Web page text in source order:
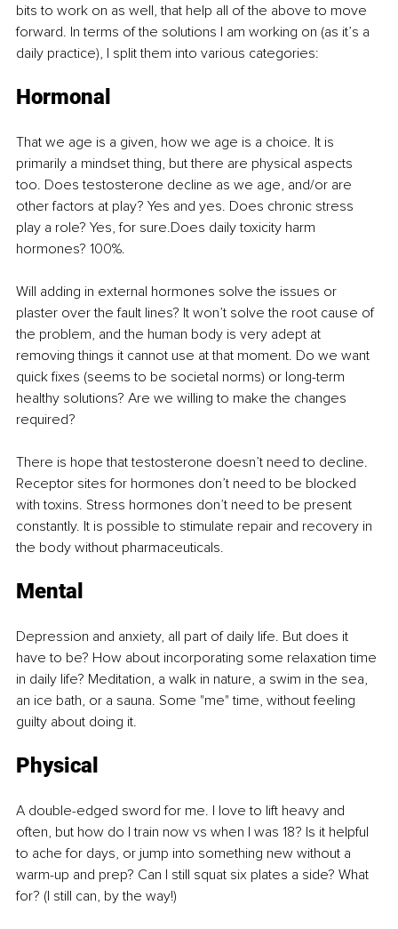
bits to work on as well, that help all of the above to move
forward. In terms of the solutions I am working on (as it’s a
daily practice), I split them into various categories:
Hormonal
That we age is a given, how we age is a choice. It is
primarily a mindset thing, but there are physical aspects
too. Does testosterone decline as we age, and/or are
other factors at play? Yes and yes. Does chronic stress
play a role? Yes, for sure.Does daily toxicity harm
hormones? 100%.
Will adding in external hormones solve the issues or
plaster over the fault lines? It won’t solve the root cause of
the problem, and the human body is very adept at
removing things it cannot use at that moment. Do we want
quick fixes (seems to be societal norms) or long-term
healthy solutions? Are we willing to make the changes
required?
There is hope that testosterone doesn’t need to decline.
Receptor sites for hormones don’t need to be blocked
with toxins. Stress hormones don’t need to be present
constantly. It is possible to stimulate repair and recovery in
the body without pharmaceuticals.
Mental
Depression and anxiety, all part of daily life. But does it
have to be? How about incorporating some relaxation time
in daily life? Meditation, a walk in nature, a swim in the sea,
an ice bath, or a sauna. Some "me" time, without feeling
guilty about doing it.
Physical
A double-edged sword for me. I love to lift heavy and
often, but how do I train now vs when I was 18? Is it helpful
to ache for days, or jump into something new without a
warm-up and prep? Can I still squat six plates a side? What
for? (I still can, by the way!)